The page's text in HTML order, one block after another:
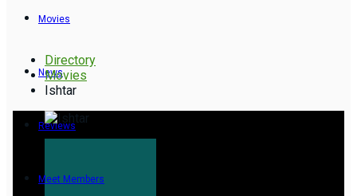
Movies
News
Reviews
Meet Members
Directory
Movies
Ishtar